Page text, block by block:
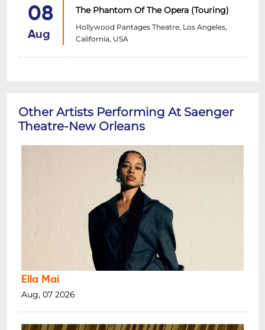
08
Aug
The Phantom Of The Opera (Touring)
Hollywood Pantages Theatre, Los Angeles,
California, USA
Other Artists Performing At Saenger
Theatre-New Orleans
Ella Mai
Aug, 07 2026